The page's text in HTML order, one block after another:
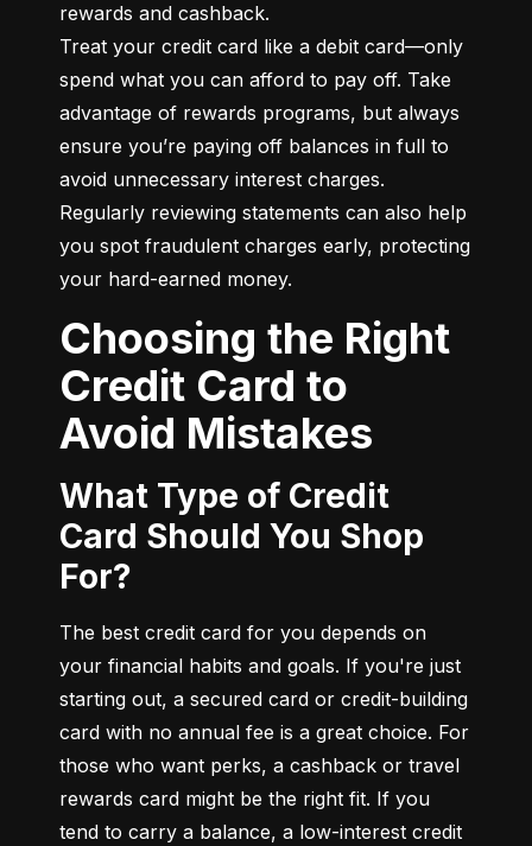
rewards and cashback.
Treat your credit card like a debit card—only
spend what you can afford to pay off. Take
advantage of rewards programs, but always
ensure you’re paying off balances in full to
avoid unnecessary interest charges.
Regularly reviewing statements can also help
you spot fraudulent charges early, protecting
your hard-earned money.
Choosing the Right
Credit Card to
Avoid Mistakes
What Type of Credit
Card Should You Shop
For?
The best credit card for you depends on
your financial habits and goals. If you're just
starting out, a secured card or credit-building
card with no annual fee is a great choice. For
those who want perks, a cashback or travel
rewards card might be the right fit. If you
tend to carry a balance, a low-interest credit